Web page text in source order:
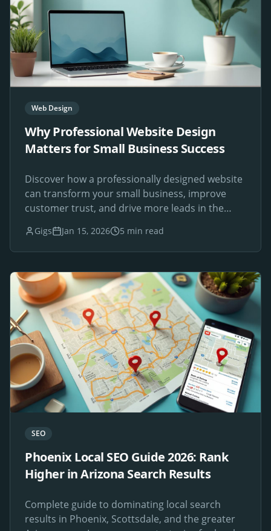
Web Design
Why Professional Website Design
Matters for Small Business Success
Discover how a professionally designed website
can transform your small business, improve
customer trust, and drive more leads in the
Gigs Jan 15, 2026 5 min read
SEO
Phoenix Local SEO Guide 2026: Rank
Higher in Arizona Search Results
Complete guide to dominating local search
results in Phoenix, Scottsdale, and the greater